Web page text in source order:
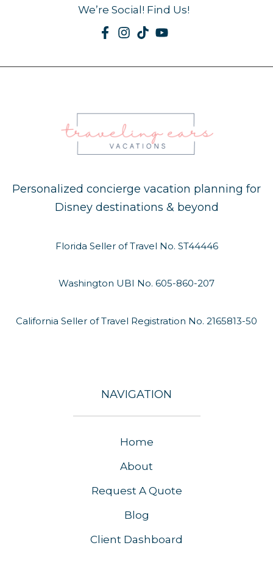
We’re Social! Find Us!
Personalized concierge vacation planning for
Disney destinations & beyond
Florida Seller of Travel No. ST44446
Washington UBI No. 605-860-207
California Seller of Travel Registration No. 2165813-50
NAVIGATION
Home
About
Request A Quote
Blog
Client Dashboard